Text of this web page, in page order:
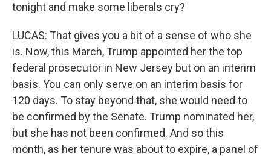
tonight and make some liberals cry?
LUCAS: That gives you a bit of a sense of who she
is. Now, this March, Trump appointed her the top
federal prosecutor in New Jersey but on an interim
basis. You can only serve on an interim basis for
120 days. To stay beyond that, she would need to
be confirmed by the Senate. Trump nominated her,
but she has not been confirmed. And so this
month, as her tenure was about to expire, a panel of